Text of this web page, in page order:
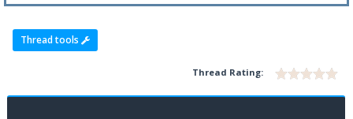
Thread tools
Thread Rating: